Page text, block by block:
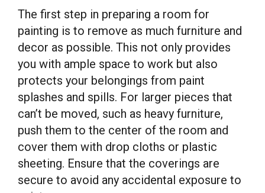
The first step in preparing a room for
painting is to remove as much furniture and
decor as possible. This not only provides
you with ample space to work but also
protects your belongings from paint
splashes and spills. For larger pieces that
can’t be moved, such as heavy furniture,
push them to the center of the room and
cover them with drop cloths or plastic
sheeting. Ensure that the coverings are
secure to avoid any accidental exposure to